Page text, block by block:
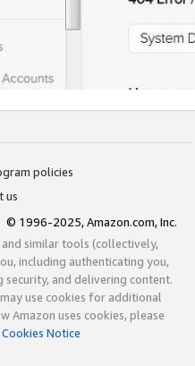
policies
us
© 1996-2025, Amazon.com, Inc.
similar tools (collectively,
including authenticating you,
and delivering content.
use cookies for additional
Amazon uses cookies, please
Cookies Notice